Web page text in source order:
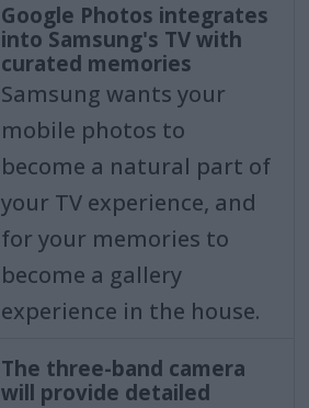
Google Photos integrates
into Samsung's TV with
curated memories
Samsung wants your
mobile photos to
become a natural part of
your TV experience, and
for your memories to
become a gallery
experience in the house.
The three-band camera
will provide detailed